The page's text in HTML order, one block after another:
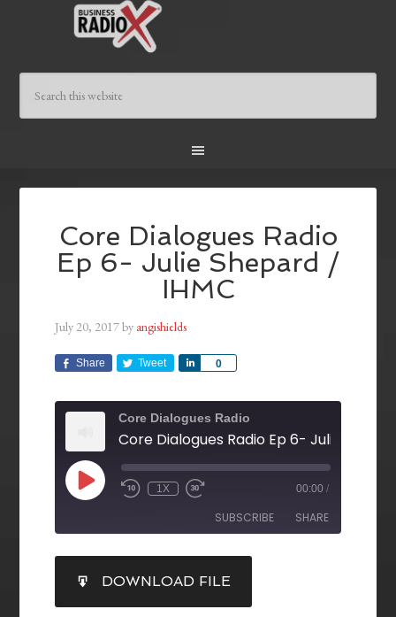
Core Dialogues Radio
Ep 6- Julie Shepard /
IHMC
July 20, 2017by angishields
Share Tweet 0
Share
Core Dialogues Radio
1X 00:00 /
SUBSCRIBE SHARE
RSS FEED
SHARE
LINK
DOWNLOAD FILE